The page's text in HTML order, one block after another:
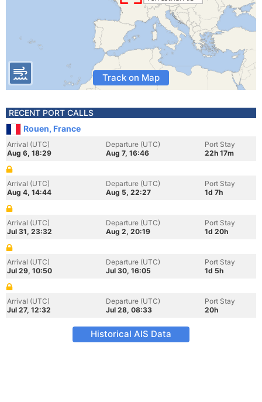
Track on Map
RECENT PORT CALLS
Rouen, France
Arrival (UTC)
Aug 6, 18:29
Departure (UTC)
Aug 7, 16:46
Port Stay
22h 17m
Arrival (UTC)
Aug 4, 14:44
Departure (UTC)
Aug 5, 22:27
Port Stay
1d 7h
Arrival (UTC)
Jul 31, 23:32
Departure (UTC)
Aug 2, 20:19
Port Stay
1d 20h
Arrival (UTC)
Jul 29, 10:50
Departure (UTC)
Jul 30, 16:05
Port Stay
1d 5h
Arrival (UTC)
Jul 27, 12:32
Departure (UTC)
Jul 28, 08:33
Port Stay
20h
Historical AIS Data